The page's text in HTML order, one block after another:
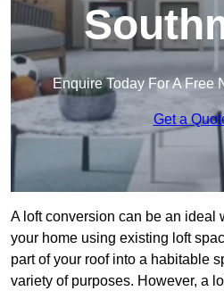
Enquire Today For A Free
Get a
A loft conversion can be an ideal
your home using existing loft
part of your roof into a habitable
variety of purposes. However, a